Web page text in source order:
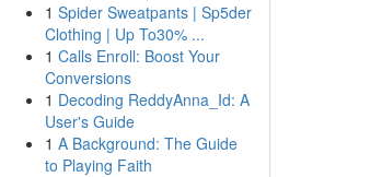
1 Spider Sweatpants | Sp5der
Clothing | Up To30% ...
1 Calls Enroll: Boost Your
Conversions
1 Decoding ReddyAnna_Id: A
User's Guide
1 A Background: The Guide
to Playing Faith